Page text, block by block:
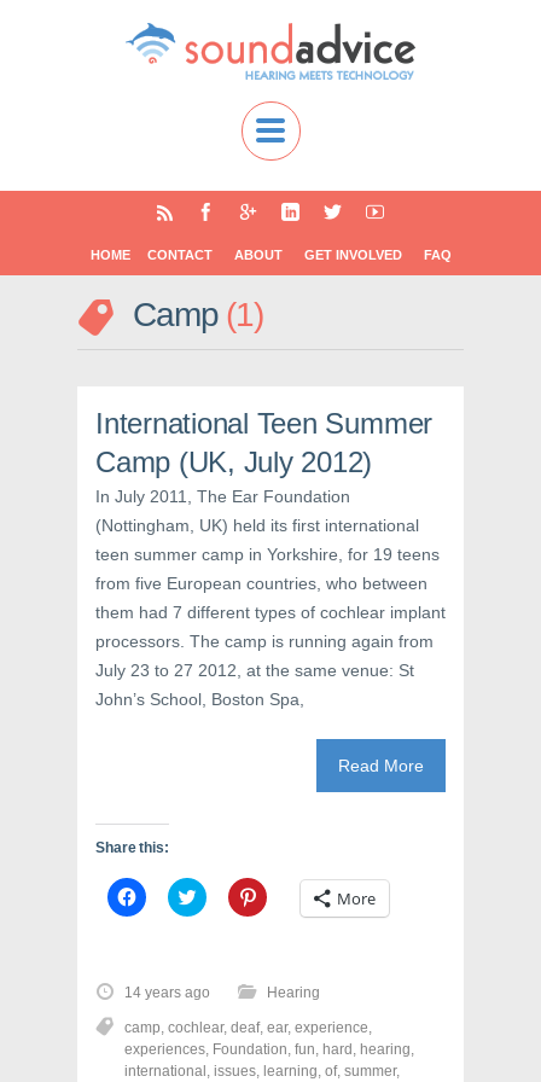
HOME CONTACT ABOUT GET INVOLVED FAQ
Camp 1
International Teen Summer
Camp (UK, July 2012)
In July 2011, The Ear Foundation
(Nottingham, UK) held its first international
teen summer camp in Yorkshire, for 19 teens
from five European countries, who between
them had 7 different types of cochlear implant
processors. The camp is running again from
July 23 to 27 2012, at the same venue: St
John’s School, Boston Spa,
Read More
Share this:
C
l
o
s
h
a
r
e
C
l
o
s
h
a
r
e
C
l
h
a
r
e
More
14 years ago Hearing
camp, cochlear, deaf, ear, experience,
experiences, Foundation, fun, hard , hearing,
international , issues, learning, of, summer,